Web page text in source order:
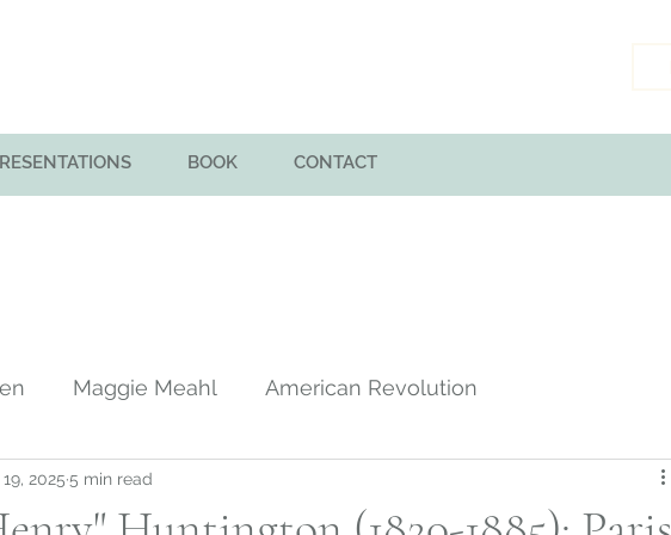
BOOK CONTACT
Maggie Meahl American Revolution
Huntington Family in America
2025 5 min read